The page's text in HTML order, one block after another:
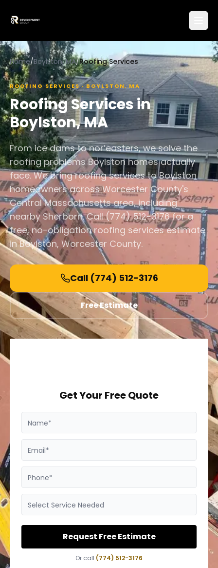
Home/Boylston, MA/Roofing Services
ROOFING SERVICES·BOYLSTON, MA
Roofing Servicesin
Boylston,MA
From ice dams to nor’easters, we solve the
roofing problems Boylston homes actually
face. We bring roofing services to Boylston
homeowners across Worcester County's
Central Massachusetts area, including
nearby Sherborn. Call (774) 512-3176 for a
free, no-obligation roofing services estimate
in Boylston, Worcester County.
Call (774) 512-3176
Free Estimate
Get Your Free Quote
Name*
Email*
Phone*
Select Service Needed
Request Free Estimate
Or call (774) 512-3176